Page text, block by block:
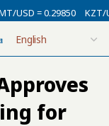
KZT/USD =
for